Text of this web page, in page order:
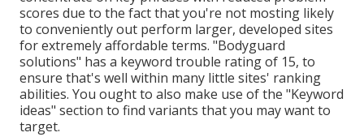
scores due to the fact that you're not mosting likely
to conveniently out perform larger, developed sites
for extremely affordable terms. "Bodyguard
solutions" has a keyword trouble rating of 15, to
ensure that's well within many little sites' ranking
abilities. You ought to also make use of the "Keyword
ideas" section to find variants that you may want to
target.